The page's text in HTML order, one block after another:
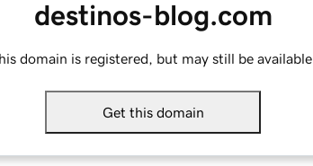
destinos-blog.com
domain is registered, but may still be available.
Get this domain